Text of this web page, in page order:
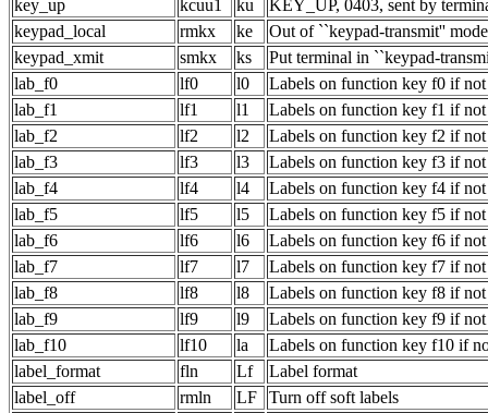
key_up
kcuu1 ku
KEY_UP, 0403, sent by
keypad_local
rmkx ke
Out of ``keypad-transmit'' mode
keypad_xmit
smkx ks
Put terminal in ``keypad-
lab_f0
lf0 l0
Labels on function key f0 if
lab_f1
lf1 l1
Labels on function key f1 if
lab_f2
lf2 l2
Labels on function key f2 if
lab_f3
lf3 l3
Labels on function key f3 if
lab_f4
lf4 l4
Labels on function key f4 if
lab_f5
lf5 l5
Labels on function key f5 if
lab_f6
lf6 l6
Labels on function key f6 if
lab_f7
lf7 l7
Labels on function key f7 if
lab_f8
lf8 l8
Labels on function key f8 if
lab_f9
lf9 l9
Labels on function key f9 if
lab_f10
lf10 la
Labels on function key f10 if
label_format
fln Lf
Label format
label_off
rmln LF
Turn off soft labels